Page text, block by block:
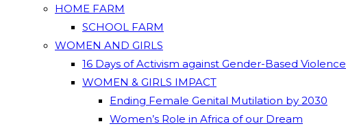
HOME FARM
SCHOOL FARM
WOMEN AND GIRLS
16 Days of Activism against Gender-Based Violence
WOMEN & GIRLS IMPACT
Ending Female Genital Mutilation by 2030
Women’s Role in Africa of our Dream